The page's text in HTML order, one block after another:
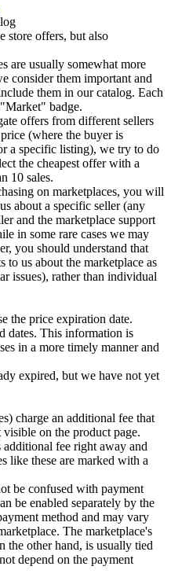
store offers, but also
are usually somewhat more
consider them important and
them in our catalog. Each
badge.
offers from different sellers
(where the buyer is
a specific listing), we try to do
the cheapest offer with a
10 sales.
on marketplaces, you will
about a specific seller (any
and the marketplace support
in some rare cases we may
you should understand that
us about the marketplace as
issues), rather than individual
the price expiration date.
dates. This information is
in a more timely manner and
expired, but we have not yet
charge an additional fee that
on the product page.
fee right away and
like these are marked with a
be confused with payment
be enabled separately by the
method and may vary
The marketplace's
the other hand, is usually tied
depend on the payment